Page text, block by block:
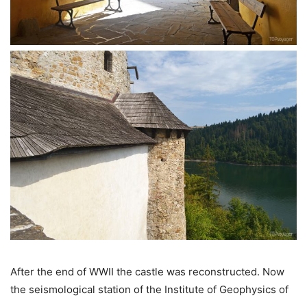
After the end of WWII the castle was reconstructed. Now
the seismological station of the Institute of Geophysics of